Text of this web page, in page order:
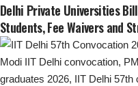
Delhi Private Universities
Students, Fee Waivers and